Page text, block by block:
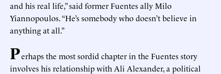
and his real life,” said former Fuentes ally Milo
Yiannopoulos. “He’s somebody who doesn’t believe in
anything at all.”
Perhaps the most sordid chapter in the Fuentes story
involves his relationship with Ali Alexander, a political